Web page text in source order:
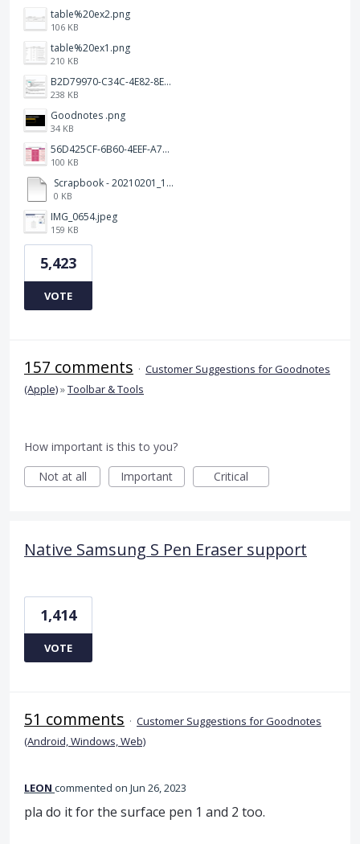
table%20ex2.png
106 KB
table%20ex1.png
210 KB
B2D79970-C34C-4E82-8E47-3D38F999CB5B.jpeg
238 KB
Goodnotes .png
34 KB
56D425CF-6B60-4EEF-A746-CD5E90EC1C4A.png
100 KB
Scrapbook - 20210201_132142.pdf
0 KB
IMG_0654.jpeg
159 KB
5,423
VOTE
157 comments · Customer Suggestions for Goodnotes
(Apple)»Toolbar & Tools
How important is this to you?
Not at all
Important Critical
Native Samsung S Pen Eraser support
1,414
VOTE
51 comments · Customer Suggestions for Goodnotes
(Android, Windows, Web)
LEON commented Jun 26, 2023
pla do it for the surface pen 1 and 2 too.